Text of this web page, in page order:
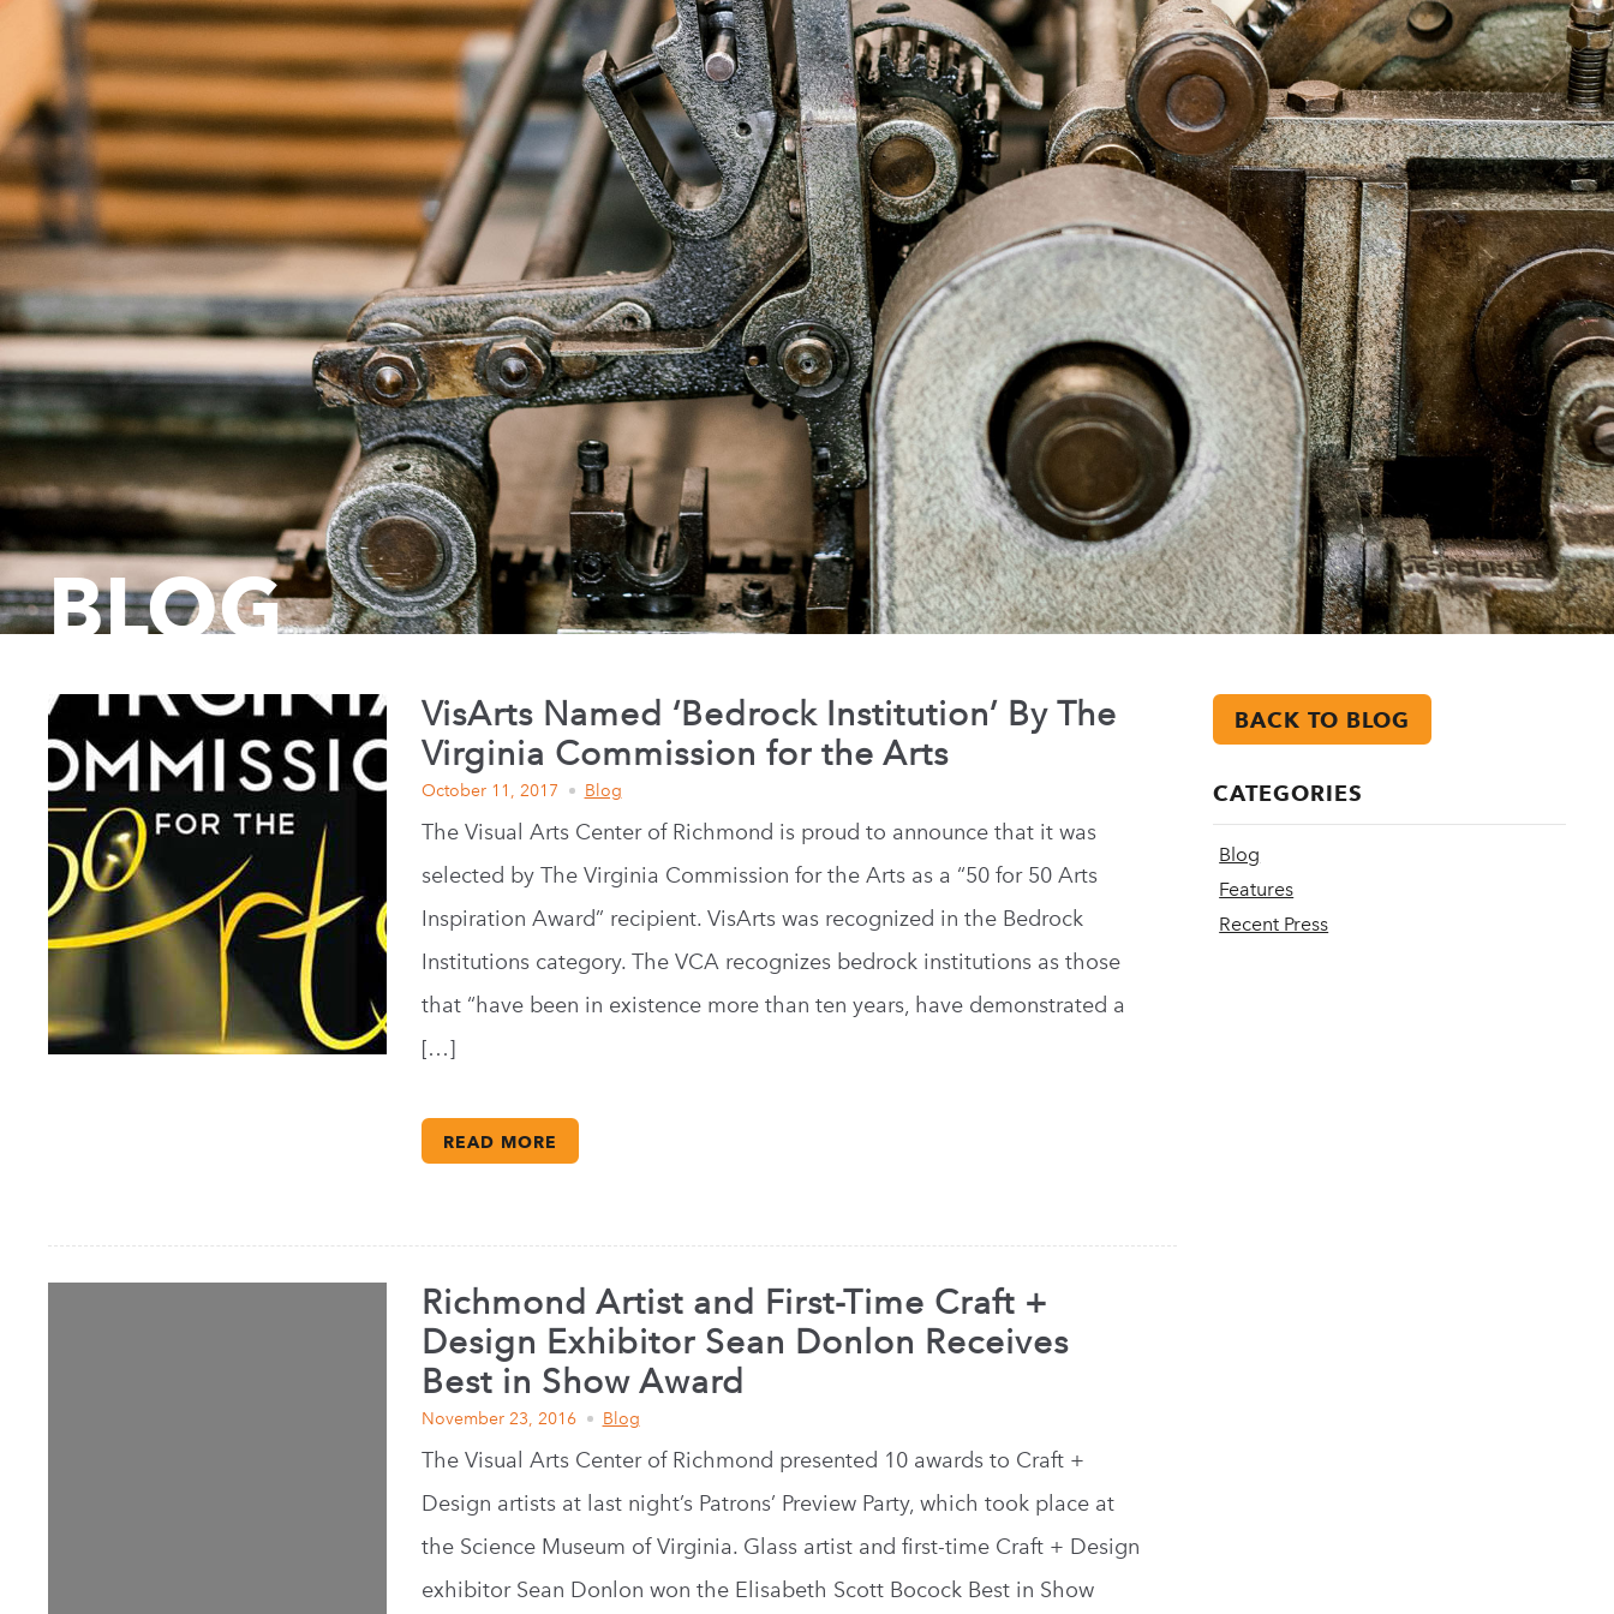
BLOG
VisArts Named ‘Bedrock Institution’ By The
Virginia Commission for the Arts
October 11, 2017 Blog
The Visual Arts Center of Richmond is proud to announce that it was
selected by The Virginia Commission for the Arts as a “50 for 50 Arts
Inspiration Award” recipient. VisArts was recognized in the Bedrock
Institutions category. The VCA recognizes bedrock institutions as those
that “have been in existence more than ten years, have demonstrated a
[…]
READ MORE
Richmond Artist and First-Time Craft +
Design Exhibitor Sean Donlon Receives
Best in Show Award
November 23, 2016 Blog
The Visual Arts Center of Richmond presented 10 awards to Craft +
Design artists at last night’s Patrons’ Preview Party, which took place at
the Science Museum of Virginia. Glass artist and first-time Craft + Design
exhibitor Sean Donlon won the Elisabeth Scott Bocock Best in Show
BACK TO BLOG
CATEGORIES
Blog
Features
Recent Press